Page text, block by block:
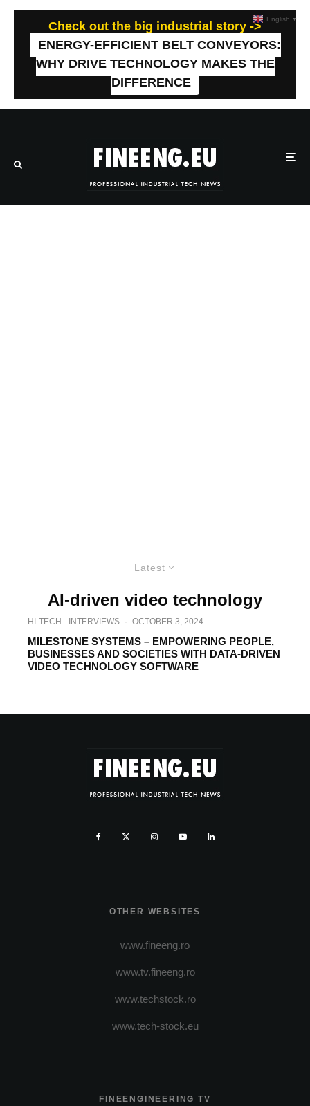
Check out the big industrial story ->
ENERGY-EFFICIENT BELT CONVEYORS:
WHY DRIVE TECHNOLOGY MAKES THE
DIFFERENCE
Latest
AI-driven video technology
HI-TECH INTERVIEWS · OCTOBER 3, 2024
MILESTONE SYSTEMS – EMPOWERING PEOPLE,
BUSINESSES AND SOCIETIES ‎WITH DATA-DRIVEN
VIDEO TECHNOLOGY SOFTWARE
OTHER WEBSITES
www.fineeng.ro
www.tv.fineeng.ro
www.techstock.ro
www.tech-stock.eu
FINEENGINEERING TV
English ▼